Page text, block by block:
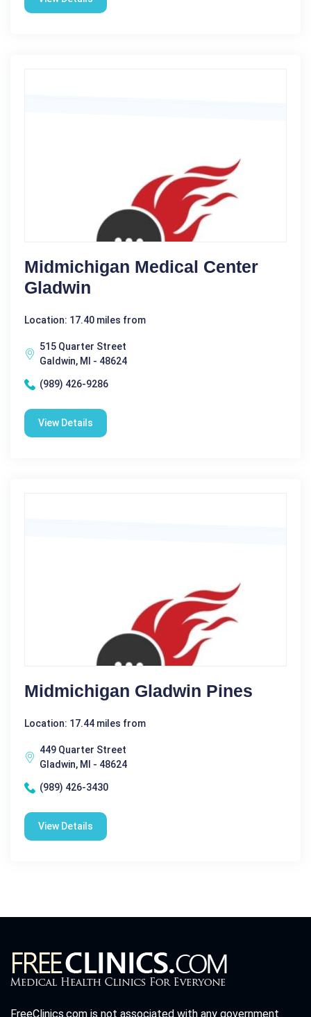
Midmichigan Medical Center
Gladwin
Location: 17.40 miles from
515 Quarter Street
Galdwin, MI - 48624
(989) 426-9286
View Details
Midmichigan Gladwin Pines
Location: 17.44 miles from
449 Quarter Street
Gladwin, MI - 48624
(989) 426-3430
View Details
FreeClinics.com is not associated with any government